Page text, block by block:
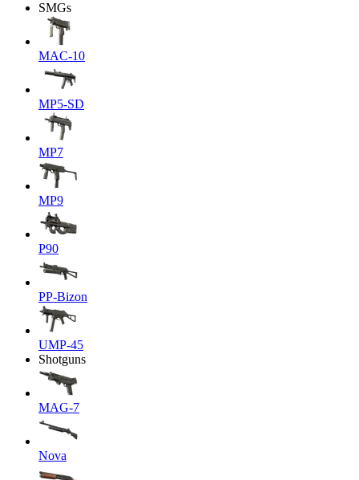
SMGs
MAC-10
MP5-SD
MP7
MP9
P90
PP-Bizon
UMP-45
Shotguns
MAG-7
Nova